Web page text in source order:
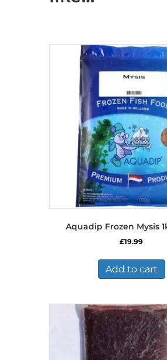
Aquadip Frozen Mysis
£19.99
Add to cart